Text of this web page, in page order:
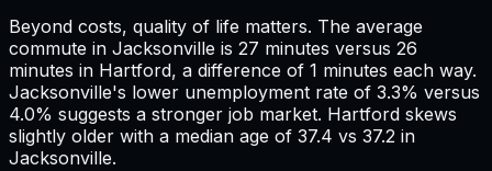
Beyond costs, quality of life matters. The average
commute in Jacksonville is 27 minutes versus 26
minutes in Hartford, a difference of 1 minutes each way.
Jacksonville's lower unemployment rate of 3.3% versus
4.0% suggests a stronger job market. Hartford skews
slightly older with a median age of 37.4 vs 37.2 in
Jacksonville.